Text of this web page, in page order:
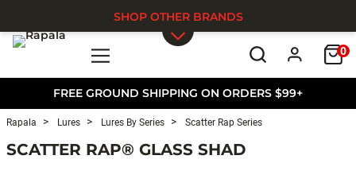
FREE GROUND SHIPPING ON ORDERS $99+
0
SHOP OTHER BRANDS
Rapala Lures Lures By Series Scatter Rap Series
SCATTER RAP® GLASS SHAD